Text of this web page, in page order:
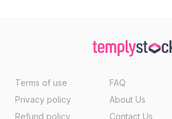
Terms of use
Privacy policy
Refund policy
FAQ
About Us
Contact Us